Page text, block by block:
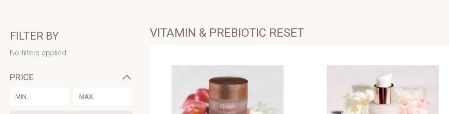
FILTER BY
No filters applied
PRICE
VITAMIN & PREBIOTIC RESET